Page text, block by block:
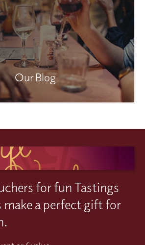
Our Blog
for fun Tastings
make a perfect gift for